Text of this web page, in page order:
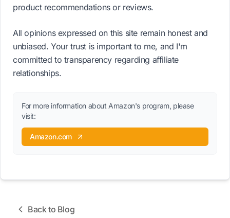
product recommendations or reviews.
All opinions expressed on this site remain honest and
unbiased. Your trust is important to me, and I'm
committed to transparency regarding affiliate
relationships.
For more information about Amazon's program, please
visit:
Amazon.com
Back to Blog